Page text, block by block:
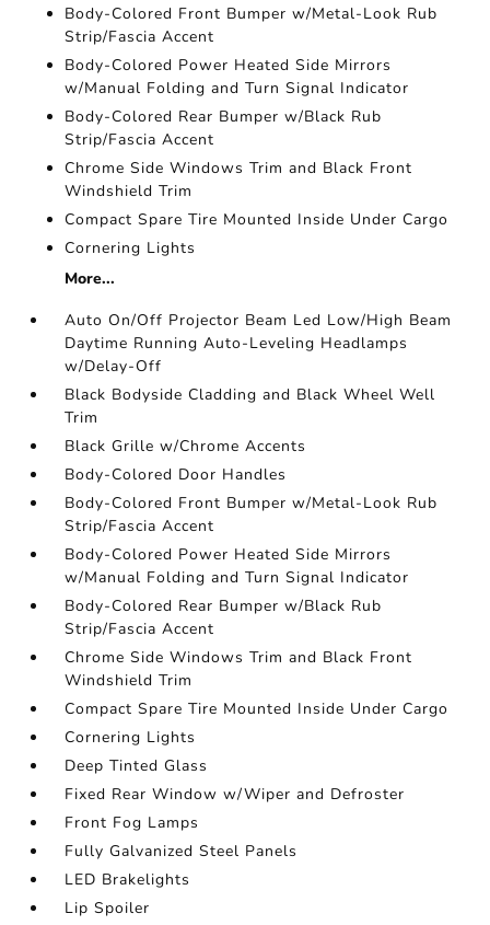
Body-Colored Front Bumper w/Metal-Look Rub
Strip/Fascia Accent
Body-Colored Power Heated Side Mirrors
w/Manual Folding and Turn Signal Indicator
Body-Colored Rear Bumper w/Black Rub
Strip/Fascia Accent
Chrome Side Windows Trim and Black Front
Windshield Trim
Compact Spare Tire Mounted Inside Under Cargo
Cornering Lights
More...
Auto On/Off Projector Beam Led Low/High Beam
Daytime Running Auto-Leveling Headlamps
w/Delay-Off
Black Bodyside Cladding and Black Wheel Well
Trim
Black Grille w/Chrome Accents
Body-Colored Door Handles
Body-Colored Front Bumper w/Metal-Look Rub
Strip/Fascia Accent
Body-Colored Power Heated Side Mirrors
w/Manual Folding and Turn Signal Indicator
Body-Colored Rear Bumper w/Black Rub
Strip/Fascia Accent
Chrome Side Windows Trim and Black Front
Windshield Trim
Compact Spare Tire Mounted Inside Under Cargo
Cornering Lights
Deep Tinted Glass
Fixed Rear Window w/Wiper and Defroster
Front Fog Lamps
Fully Galvanized Steel Panels
LED Brakelights
Lip Spoiler